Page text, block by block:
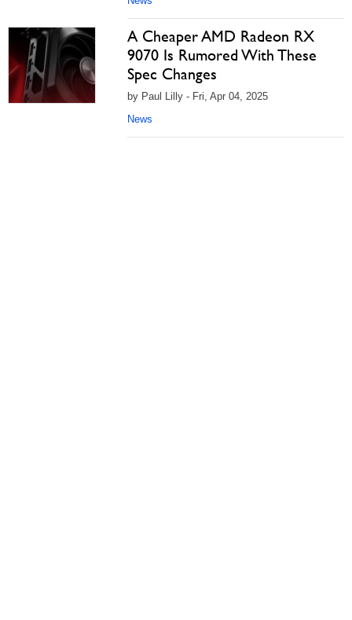
A Cheaper AMD Radeon RX
9070 Is Rumored With These
Spec Changes
by Paul Lilly - Fri, Apr 04, 2025
News